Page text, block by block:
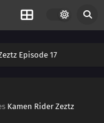
Episode 17
Kamen Rider Zeztz